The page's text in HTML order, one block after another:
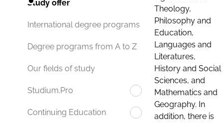
Study offer
International degree programs
Degree programs from A to Z
Our fields of study
Studium.Pro
Continuing Education
Theology,
Philosophy and
Education,
Languages and
Literatures,
History and Social
Sciences, and
Mathematics and
Geography. In
addition, there is